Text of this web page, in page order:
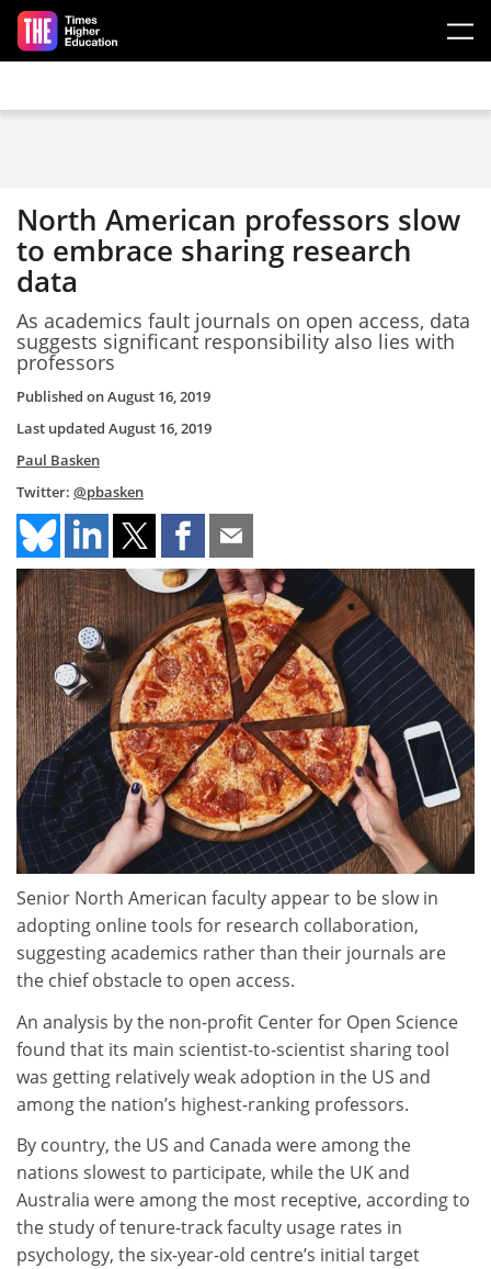
Skip to main content
North American professors slow
to embrace sharing research
data
As academics fault journals on open access, data
suggests significant responsibility also lies with
professors
Published onAugust 16, 2019
Last updated August 16, 2019
Paul Basken
Twitter: @pbasken
Senior North American faculty appear to be slow in
adopting online tools for research collaboration,
suggesting academics rather than their journals are
the chief obstacle to open access.
An analysis by the non-profit Center for Open Science
found that its main scientist-to-scientist sharing tool
was getting relatively weak adoption in the US and
among the nation’s highest-ranking professors.
By country, the US and Canada were among the
nations slowest to participate, while the UK and
Australia were among the most receptive, according to
the study of tenure-track faculty usage rates in
psychology, the six-year-old centre’s initial target